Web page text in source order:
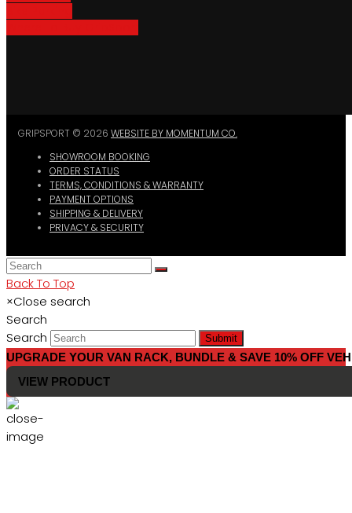
GRIPSPORT © 2026 WEBSITE BY MOMENTUM CO.
SHOWROOM BOOKING
ORDER STATUS
TERMS, CONDITIONS & WARRANTY
PAYMENT OPTIONS
SHIPPING & DELIVERY
PRIVACY & SECURITY
Back To Top
×Close search
Search
Search
Submit
UPGRADE YOUR VAN RACK, BUNDLE & SAVE 10% OFF
VIEW PRODUCT